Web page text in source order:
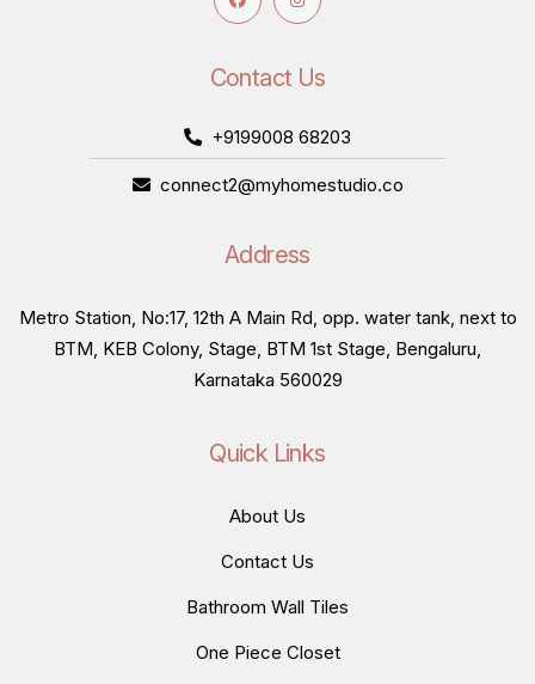
Contact Us
+9199008 68203
connect2@myhomestudio.co
Address
Metro Station, No:17, 12th A Main Rd, opp. water tank, next to
BTM, KEB Colony, Stage, BTM 1st Stage, Bengaluru,
Karnataka 560029
Quick Links
About Us
Contact Us
Bathroom Wall Tiles
One Piece Closet